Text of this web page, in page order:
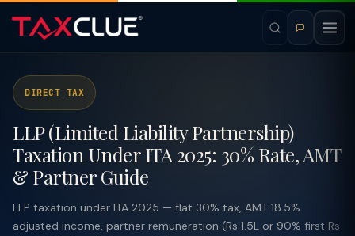
DIRECT TAX
LLP (Limited Liability Partnership)
Taxation Under ITA 2025: 30% Rate, AMT
& Partner Guide
LLP taxation under ITA 2025 — flat 30% tax, AMT 18.5%
adjusted income, partner remuneration (Rs 1.5L or 90% first Rs